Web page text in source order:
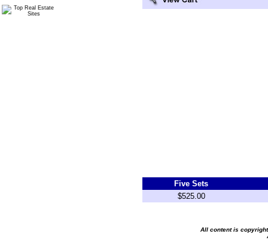
Five Sets
$525.00
All content is